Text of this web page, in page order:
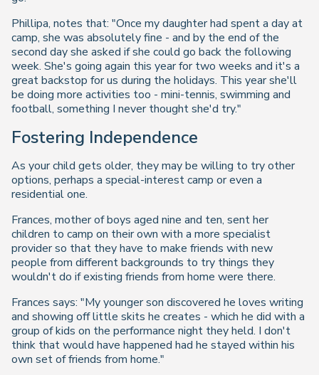
Phillipa, notes that: "Once my daughter had spent a day at
camp, she was absolutely fine - and by the end of the
second day she asked if she could go back the following
week. She's going again this year for two weeks and it's a
great backstop for us during the holidays. This year she'll
be doing more activities too - mini-tennis, swimming and
football, something I never thought she'd try."
Fostering Independence
As your child gets older, they may be willing to try other
options, perhaps a special-interest camp or even a
residential one.
Frances, mother of boys aged nine and ten, sent her
children to camp on their own with a more specialist
provider so that they have to make friends with new
people from different backgrounds to try things they
wouldn't do if existing friends from home were there.
Frances says: "My younger son discovered he loves writing
and showing off little skits he creates - which he did with a
group of kids on the performance night they held. I don't
think that would have happened had he stayed within his
own set of friends from home."